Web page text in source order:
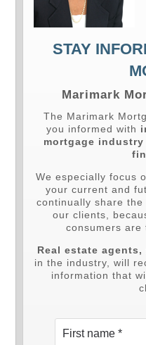
STAY
Marimark
The Marimark
you informed with
mortgage
We especially focus
your current and
continually share
our clients,
consumers are
Real estate
in the industry, will
information that